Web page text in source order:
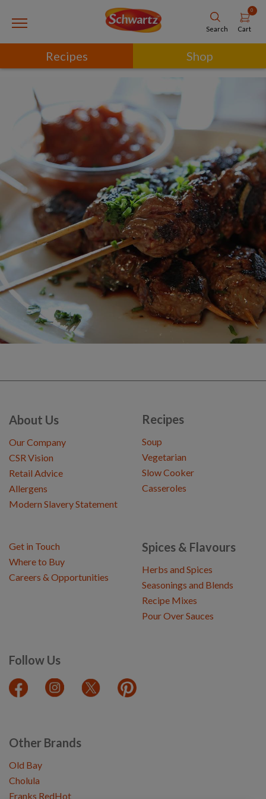
Search
0
Cart
Recipes Shop
About Us
Our Company
CSR Vision
Retail Advice
Allergens
Modern Slavery Statement
Recipes
Soup
Vegetarian
Slow Cooker
Casseroles
Spices & Flavours
Herbs and Spices
Seasonings and Blends
Recipe Mixes
Pour Over Sauces
Follow Us
Get in Touch
Where to Buy
Careers & Opportunities
Other Brands
Old Bay
Cholula
Franks RedHot